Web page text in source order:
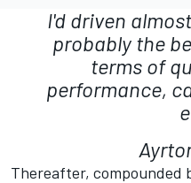
I'd driven
probably the
terms of
performance,
Thereafter, compounded